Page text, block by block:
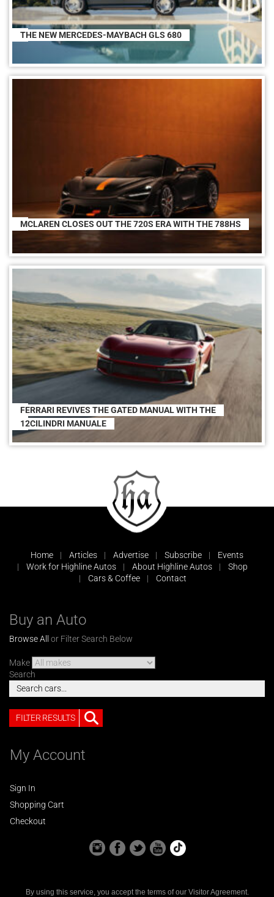
THE NEW MERCEDES-MAYBACH GLS 680
MCLAREN CLOSES OUT THE 720S ERA WITH THE 788HS
FERRARI REVIVES THE GATED MANUAL WITH THE
12CILINDRI MANUALE
Home Articles Advertise Subscribe
Events
Work for Highline Autos
About Highline Autos
Shop
Cars & Coffee
Contact
Buy an Auto
Browse All or Filter Search Below
Make
Search
FILTER RESULTS
My Account
Sign In
Shopping Cart
Checkout
By using this service, you accept the terms of our Visitor Agreement.